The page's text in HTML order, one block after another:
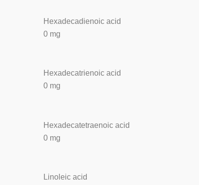
Hexadecadienoic acid
0 mg
Hexadecatrienoic acid
0 mg
Hexadecatetraenoic acid
0 mg
Linoleic acid